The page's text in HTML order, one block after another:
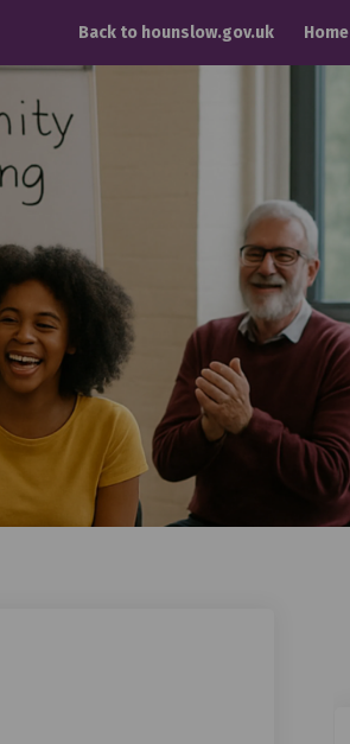
Back to hounslow.gov.uk Home